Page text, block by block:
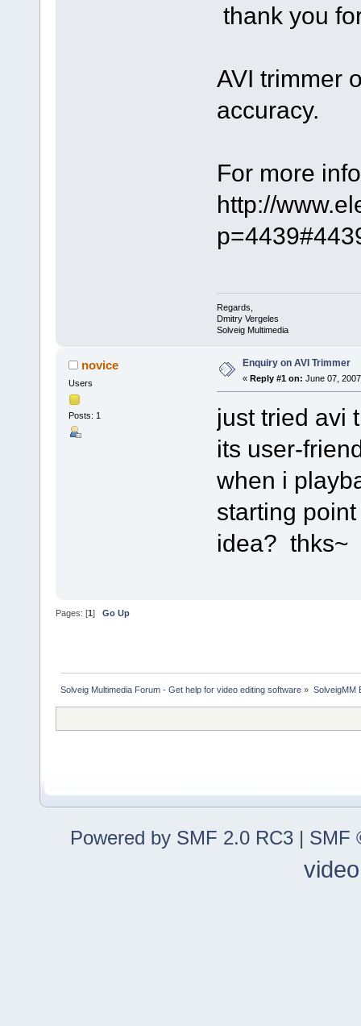
thank you
AVI trimmer
accuracy.
For more
http://
Regards,
Dmitry Vergeles
Solveig Multimedia
novice
Users
Posts: 1
Enquiry on AVI Trimmer
« Reply #1 on: June 07,
just tried avi
its user-
when i
starting
idea? thks~
Pages: [1] Go Up
Solveig Multimedia Forum - Get help for video editing software » SolveigMM
Powered by SMF 2.0 RC3 | SMF